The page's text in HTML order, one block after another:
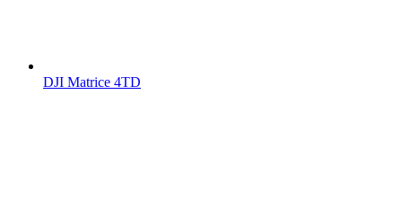
DJI Matrice 4TD